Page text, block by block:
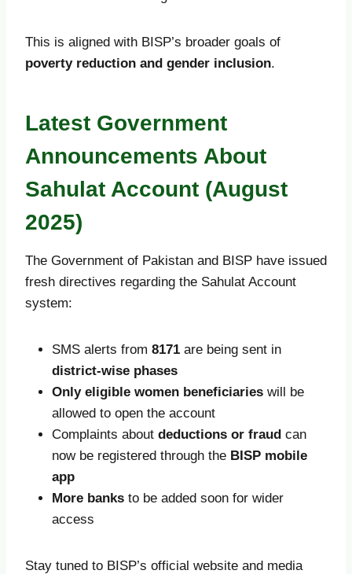
This is aligned with BISP’s broader goals of
poverty reduction and gender inclusion.
Latest Government
Announcements About
Sahulat Account (August
2025)
The Government of Pakistan and BISP have issued
fresh directives regarding the Sahulat Account
system:
SMS alerts from 8171 are being sent in
district-wise phases
Only eligible women beneficiaries will be
allowed to open the account
Complaints about deductions or fraud can
now be registered through the BISP mobile
app
More banks to be added soon for wider
access
Stay tuned to BISP’s official website and media